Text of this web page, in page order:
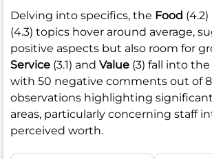
Delving into specifics, the Food
(4.3) topics hover around average,
positive aspects but also room for
Service (3.1) and Value (3) fall into
with 50 negative comments out of
observations highlighting
areas, particularly concerning staff
perceived worth.